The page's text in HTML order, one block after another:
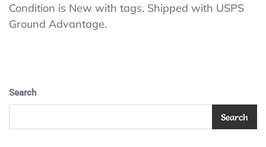
Blue
Uniform
Condition is New with tags. Shipped with USPS
Ground Advantage.
Search
Search